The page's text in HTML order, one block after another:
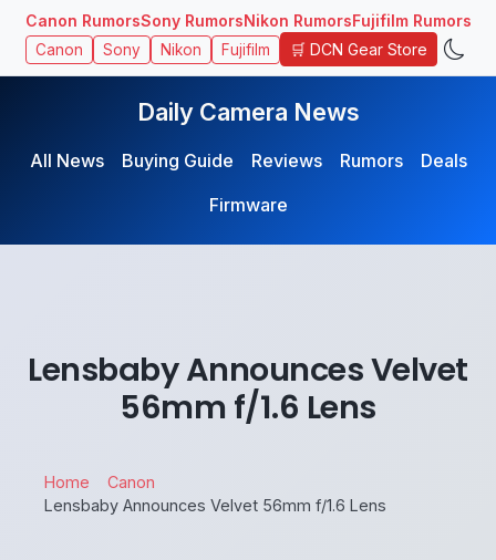
Canon RumorsSony RumorsNikon RumorsFujifilm Rumors
Canon Sony Nikon Fujifilm 🛒 DCN Gear Store
Daily Camera News
All News Buying Guide Reviews Rumors
Deals
Firmware
Lensbaby Announces Velvet
56mm f/1.6 Lens
Home
Canon
Lensbaby Announces Velvet 56mm f/1.6 Lens